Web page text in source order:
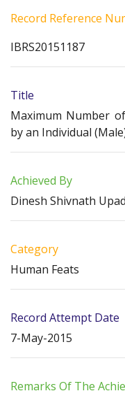
Record Reference
IBRS20151187
Title
Maximum Number
by an Individual
Achieved By
Dinesh Shivnath
Category
Human Feats
Record Attempt Date
7-May-2015
Remarks Of The